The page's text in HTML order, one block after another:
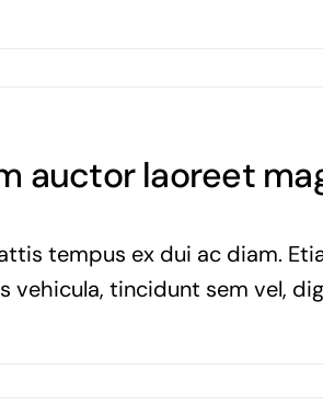
auctor laoreet
tempus ex dui ac diam.
vehicula, tincidunt sem vel,